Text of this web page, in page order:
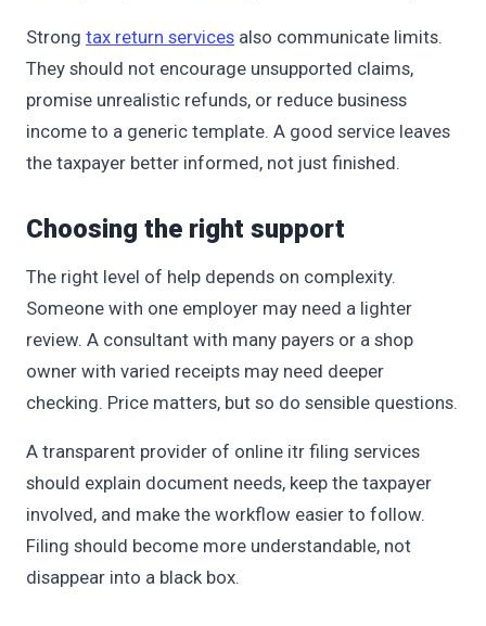
Strong tax return services also communicate limits.
They should not encourage unsupported claims,
promise unrealistic refunds, or reduce business
income to a generic template. A good service leaves
the taxpayer better informed, not just finished.
Choosing the right support
The right level of help depends on complexity.
Someone with one employer may need a lighter
review. A consultant with many payers or a shop
owner with varied receipts may need deeper
checking. Price matters, but so do sensible questions.
A transparent provider of online itr filing services
should explain document needs, keep the taxpayer
involved, and make the workflow easier to follow.
Filing should become more understandable, not
disappear into a black box.